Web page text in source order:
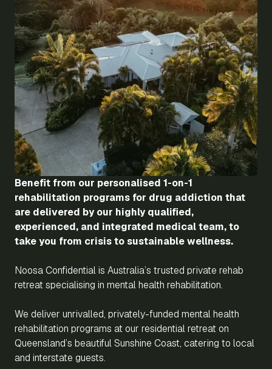
Benefit from our personalised 1-on-1
rehabilitation programs for drug addiction that
are delivered by our highly qualified,
experienced, and integrated medical team, to
take you from crisis to sustainable wellness.
Noosa Confidential is Australia’s trusted private rehab
retreat specialising in mental health rehabilitation.
We deliver unrivalled, privately-funded mental health
rehabilitation programs at our residential retreat on
Queensland’s beautiful Sunshine Coast, catering to local
and interstate guests.